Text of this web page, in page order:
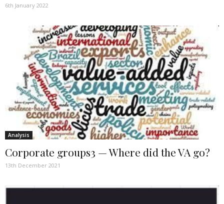
6th January 2022
Analysis
Corporate groups3 — Where did the VA go?
13th December 2021